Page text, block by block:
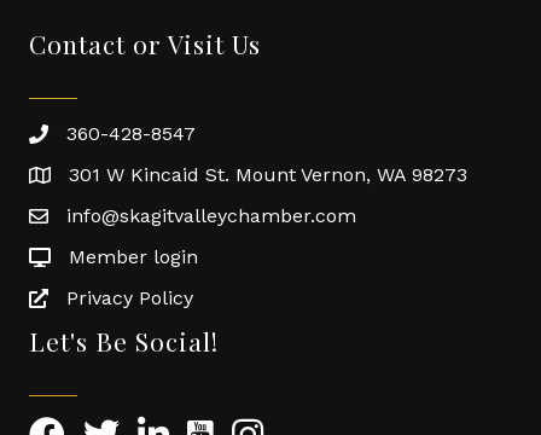
Contact or Visit Us
360-428-8547
301 W Kincaid St. Mount Vernon, WA 98273
info@skagitvalleychamber.com
Member login
Privacy Policy
Let's Be Social!